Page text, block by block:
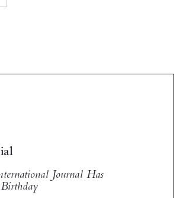


